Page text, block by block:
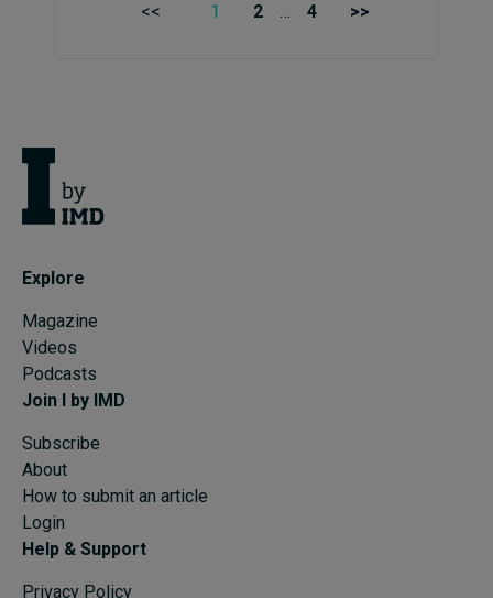
<< 1 2 … 4 >>
Explore
Magazine
Videos
Podcasts
Join I by IMD
Subscribe
About
How to submit an article
Login
Help & Support
Privacy Policy